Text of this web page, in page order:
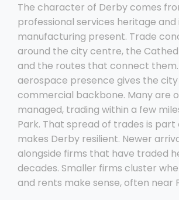
The character of Derby comes
professional services heritage
manufacturing present. Trade
around the city centre, the
and the routes that connect
aerospace presence gives the
commercial backbone. Many are
managed, trading within a few
Park. That spread of trades is part
makes Derby resilient. Newer
alongside firms that have traded
decades. Smaller firms cluster
and rents make sense, often near